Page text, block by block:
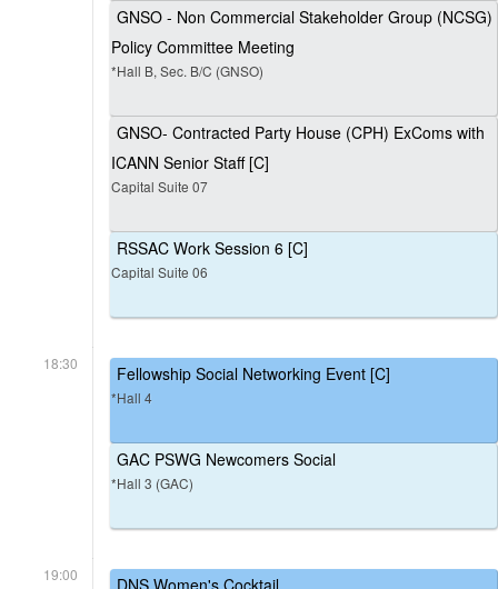
GNSO - Non Commercial Stakeholder Group (NCSG)
Policy Committee Meeting
*Hall B, Sec. B/C (GNSO)
GNSO- Contracted Party House (CPH) ExComs with
ICANN Senior Staff [C]
Capital Suite 07
RSSAC Work Session 6 [C]
Capital Suite 06
18:30 Fellowship Social Networking Event [C]
*Hall 4
GAC PSWG Newcomers Social
*Hall 3 (GAC)
19:00